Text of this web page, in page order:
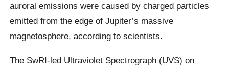
auroral emissions were caused by charged particles
emitted from the edge of Jupiter’s massive
magnetosphere, according to scientists.
The SwRI-led Ultraviolet Spectrograph (UVS) on